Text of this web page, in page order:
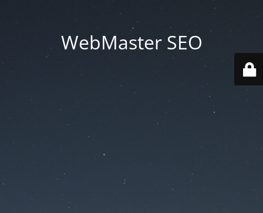
WebMaster SEO